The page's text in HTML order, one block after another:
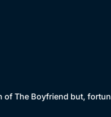
The Boyfriend but,